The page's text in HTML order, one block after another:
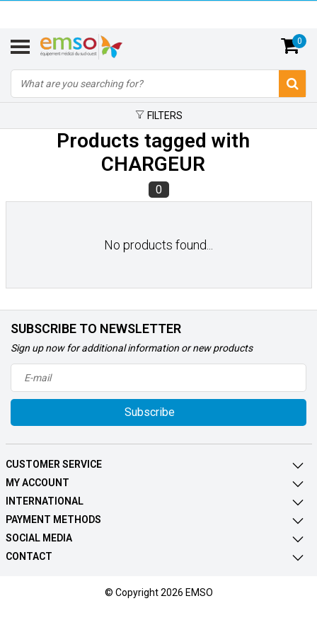
0
FILTERS
Products tagged with
CHARGEUR
0
No products found...
SUBSCRIBE TO NEWSLETTER
Sign up now for additional information or new products
Subscribe
CUSTOMER SERVICE
MY ACCOUNT
INTERNATIONAL
PAYMENT METHODS
SOCIAL MEDIA
CONTACT
© Copyright 2026 EMSO